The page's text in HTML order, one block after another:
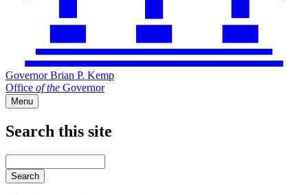
Governor Brian P. Kemp
Office of the Governor
Menu
Search this site
your
keywords